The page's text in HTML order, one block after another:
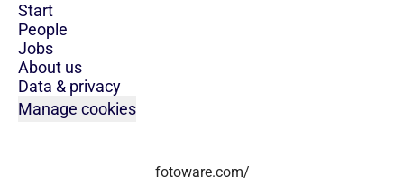
Start
People
Jobs
About us
Data & privacy
Manage cookies
fotoware.com/